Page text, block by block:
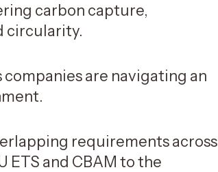
carbon capture,
circularity.
are navigating an
requirements across
ETS and CBAM to the